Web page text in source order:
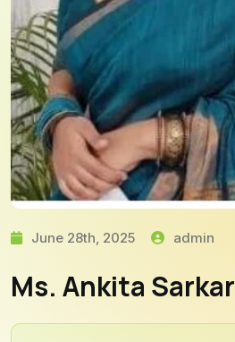
June 28th, 2025 admin
Ms. Ankita Sarkar